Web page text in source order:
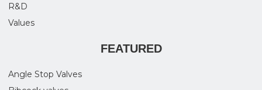
R&D
Values
FEATURED
Angle Stop Valves